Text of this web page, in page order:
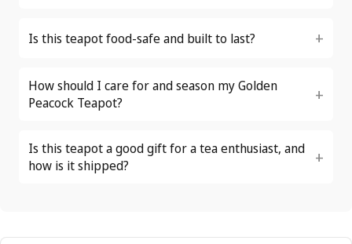
Is this teapot food-safe and built to last?
How should I care for and season my Golden
Peacock Teapot?
Is this teapot a good gift for a tea enthusiast, and
how is it shipped?